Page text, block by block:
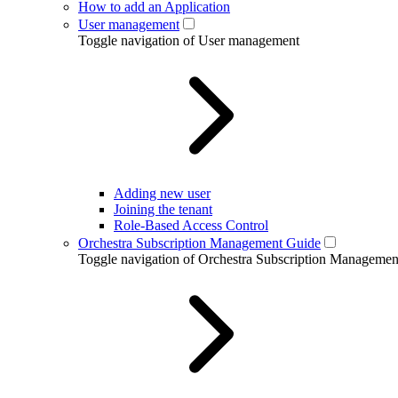
How to add an Application
User management
Toggle navigation of User management
Adding new user
Joining the tenant
Role-Based Access Control
Orchestra Subscription Management Guide
Toggle navigation of Orchestra Subscription